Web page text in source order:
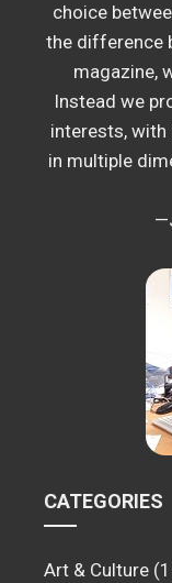
choice
the difference
magazine,
Instead we
interests, with
in multiple
CATEGORIES
Art & Culture